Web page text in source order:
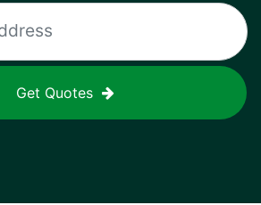
Get Quotes